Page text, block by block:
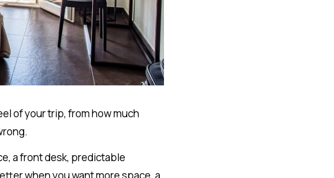
of your trip, from how much
a front desk, predictable